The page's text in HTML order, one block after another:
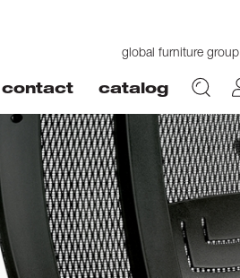
global furniture group
contact catalog